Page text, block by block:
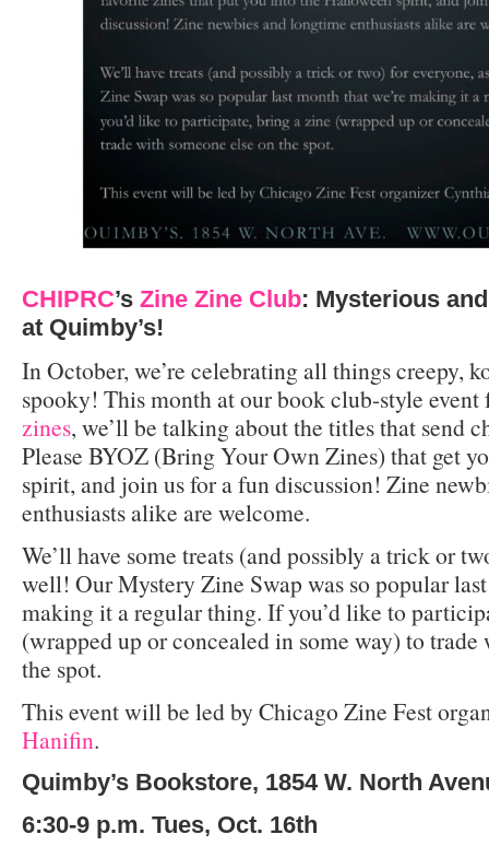
CHIPRC’s Zine Zine Club: Mysterious
at Quimby’s!
In October, we’re celebrating all things creepy,
spooky! This month at our book club-style event
zines, we’ll be talking about the titles that send
Please BYOZ (Bring Your Own Zines) that get
spirit, and join us for a fun discussion! Zine
enthusiasts alike are welcome.
We’ll have some treats (and possibly a trick or
well! Our Mystery Zine Swap was so popular
making it a regular thing. If you’d like to
(wrapped up or concealed in some way) to trade
the spot.
This event will be led by Chicago Zine Fest
Hanifin.
Quimby’s Bookstore, 1854 W. North
6:30-9 p.m. Tues, Oct. 16th